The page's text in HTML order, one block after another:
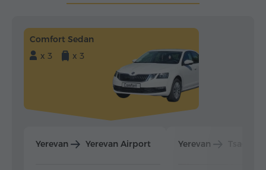
Comfort Sedan
x 3
x 3
Yerevan Yerevan Airport Yerevan